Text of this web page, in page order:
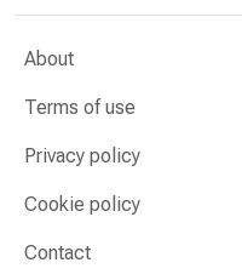
About
Terms of use
Privacy policy
Cookie policy
Contact